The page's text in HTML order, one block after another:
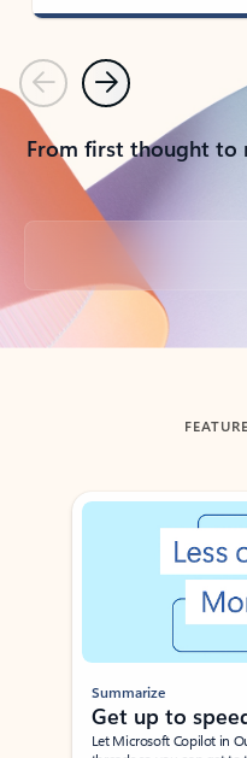
PreviousNext
From first thought to
Back to tabs
Showing slide 1 of 3
Summarize
Get up to
Let Microsoft Copilot in